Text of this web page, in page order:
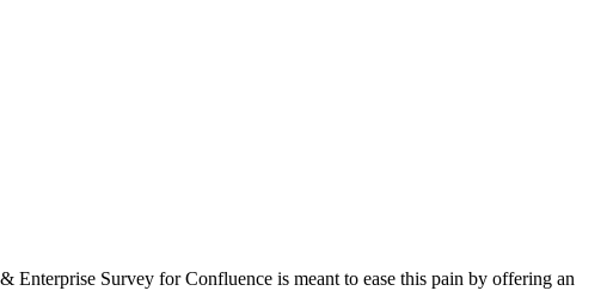
Enterprise Survey for Confluence is meant to ease this pain by offering an